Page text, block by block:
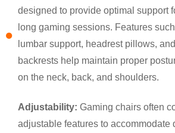
designed to provide optimal support
long gaming sessions. Features
lumbar support, headrest pillows,
backrests help maintain proper
on the neck, back, and shoulders.
Adjustability: Gaming chairs often
adjustable features to accommodate